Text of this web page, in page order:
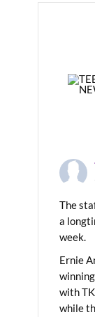
The
a
week.
Ernie
with
while